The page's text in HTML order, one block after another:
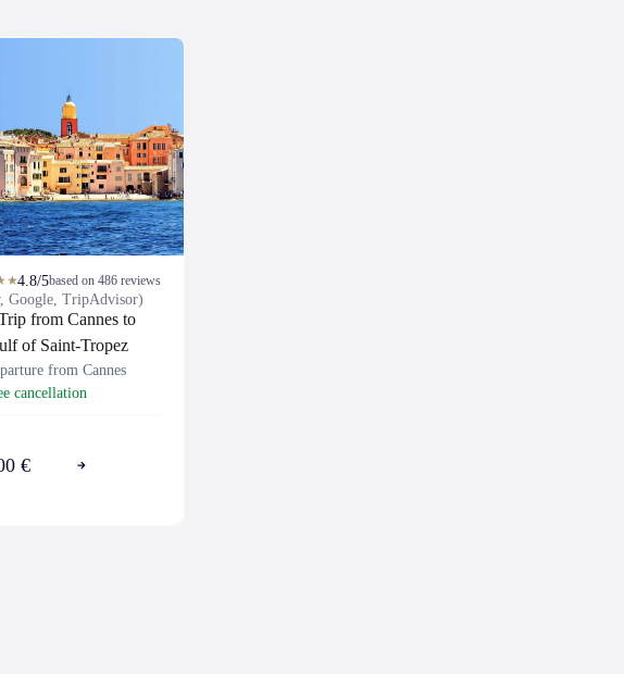
4.8/5based on 486 reviews
Google, TripAdvisor)
from Cannes to
of Saint-Tropez
from Cannes
cancellation
€